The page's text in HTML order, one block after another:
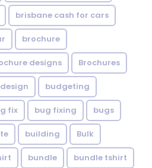
brisbane cash for cars
brochure
designs Brochures
budgeting
fix bug fixing bugs
building Bulk
bundle bundle tshirt